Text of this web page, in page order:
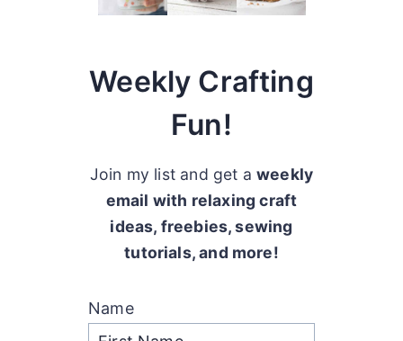
Weekly Crafting
Fun!
Join my list and get aweekly
email with relaxing craft
ideas, freebies, sewing
tutorials, and more!
Name